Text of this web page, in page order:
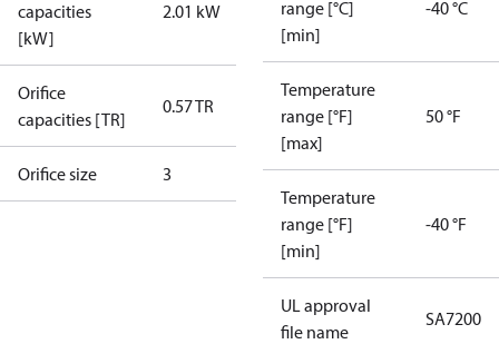
capacities
[kW]
2.01 kW
Orifice
capacities [TR]
0.57 TR
Orifice size 3
range [°C]
[min]
-40 °C
Temperature
range [°F]
[max]
50 °F
Temperature
range [°F]
[min]
-40 °F
UL approval
file name
SA7200